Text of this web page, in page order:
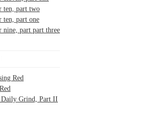
ten, part two
ten, part one
nine, part part three
Red
Daily Grind, Part II